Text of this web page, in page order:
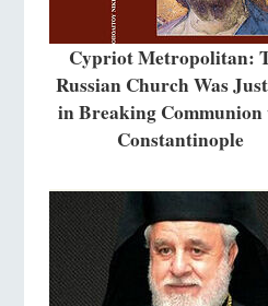
Cypriot Metropolitan:
Russian Church Was
in Breaking Communion
Constantinople